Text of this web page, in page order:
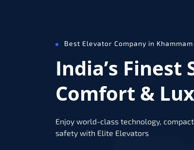
Best Elevator Company in Khammam
India’s
Comfort &
Enjoy world-class technology,
safety with Elite Elevators